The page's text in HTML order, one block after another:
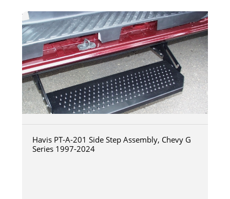
Havis PT-A-201 Side Step Assembly, Chevy G
Series 1997-2024